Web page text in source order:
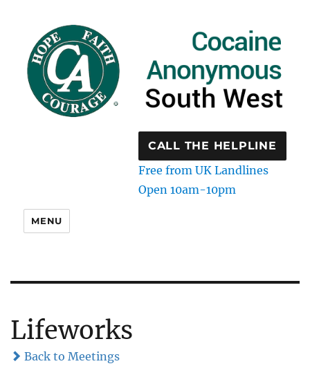
CALL THE HELPLINE
Free from UK Landlines
Open 10am-10pm
MENU
Lifeworks
Back to Meetings